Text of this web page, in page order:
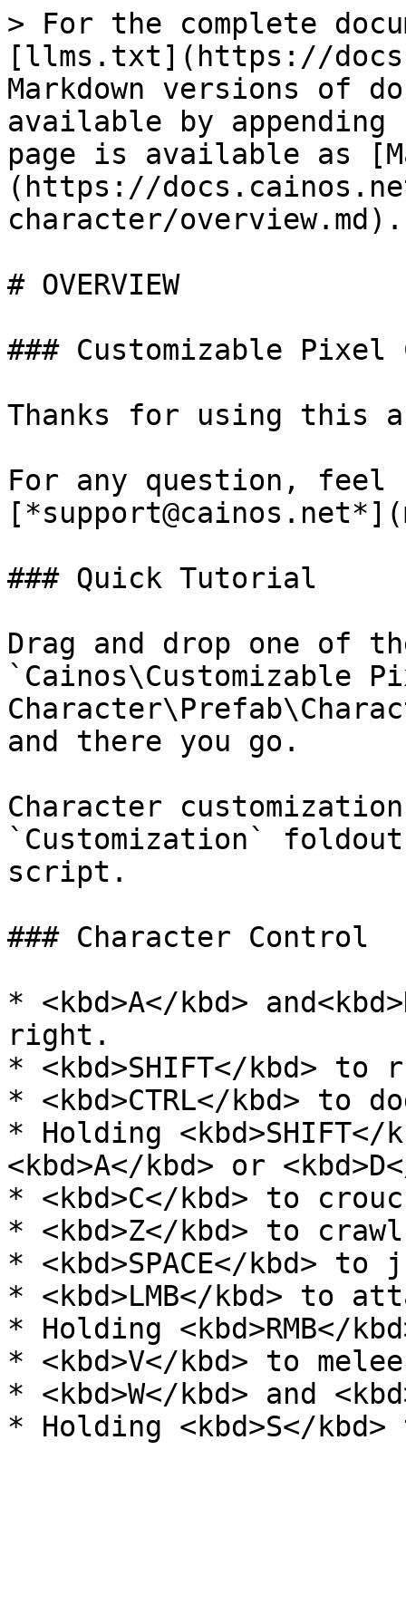
> For the complete
[llms.txt](https://
Markdown versions of
available by
page is available as
(https://
character/overview.md).
# OVERVIEW
### Customizable Pixel
Thanks for using this
For any question,
### Quick Tutorial
Drag and drop one of
`Cainos\Customizable
and there you go.
Character
`Customization`
script.
### Character Control
* <kbd>A</kbd>
right.
* <kbd>SHIFT</kbd> to
* <kbd>CTRL</kbd> to
* Holding
<kbd>A</kbd> or
* <kbd>C</kbd> to
* <kbd>Z</kbd> to
* <kbd>SPACE</kbd> to
* <kbd>LMB</kbd> to
* Holding <kbd>RMB</
* <kbd>V</kbd> to
* <kbd>W</kbd> and